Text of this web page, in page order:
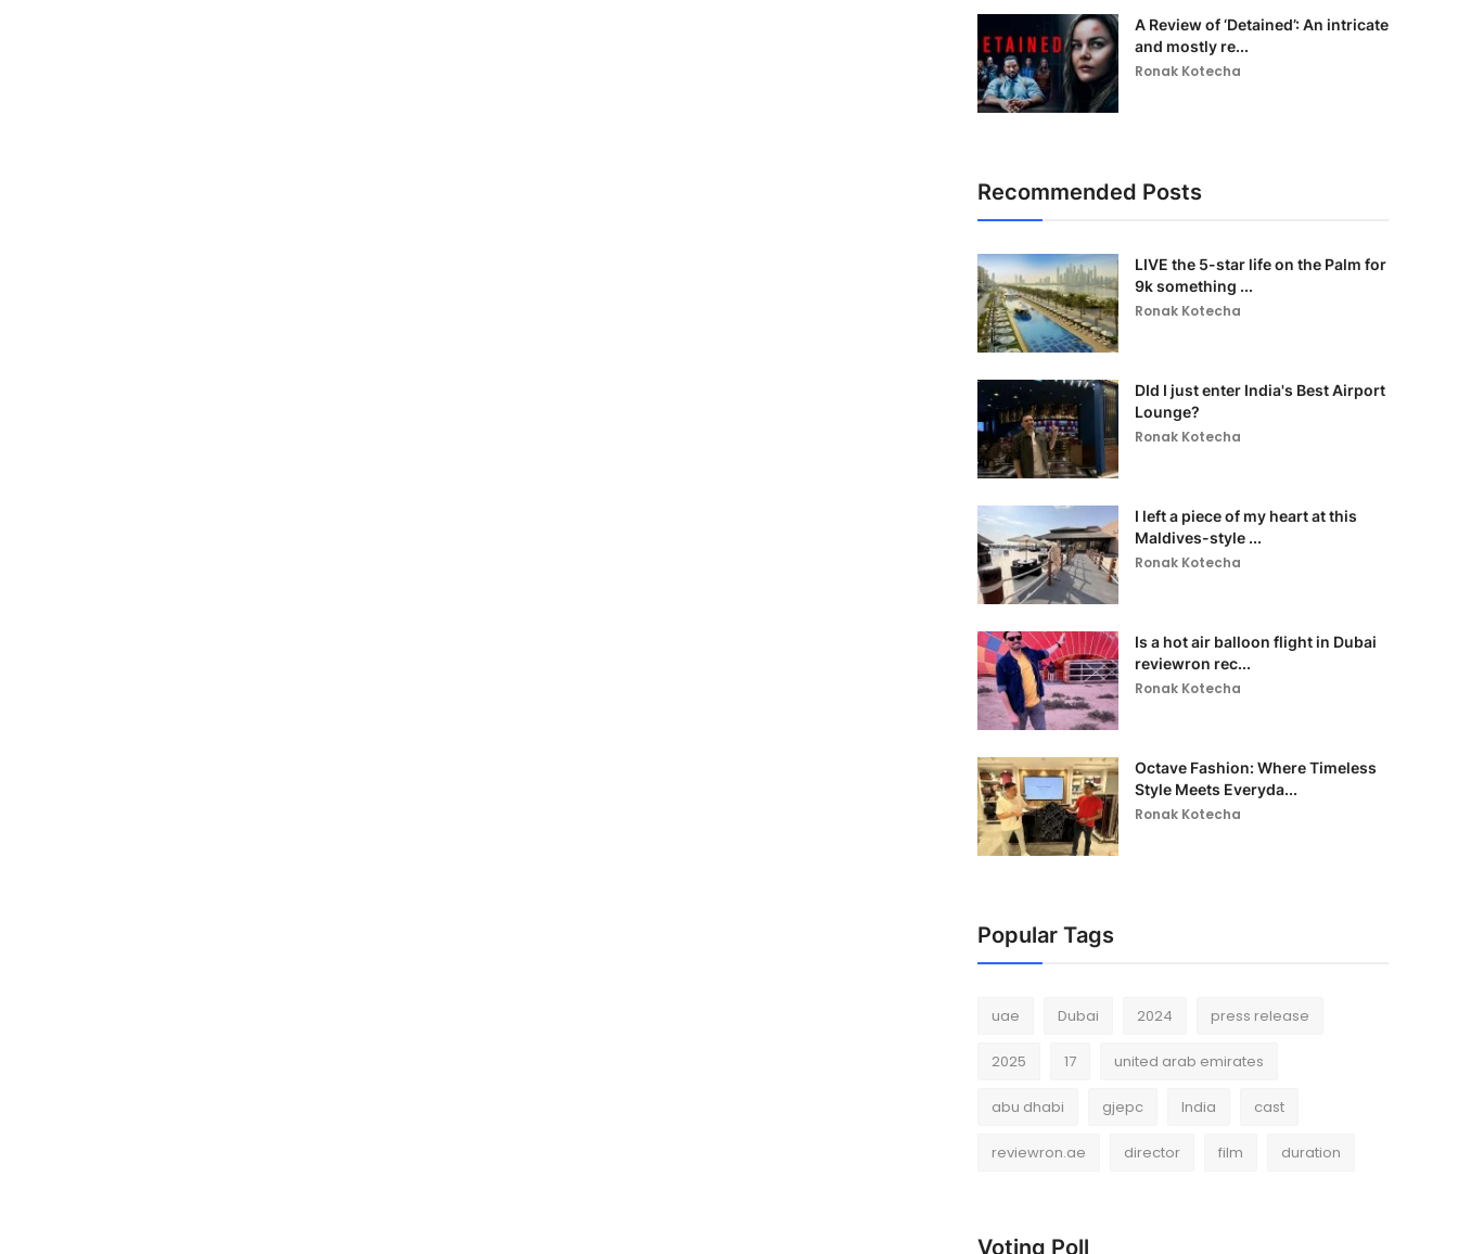
A Review of ‘Detained’: An intricate
and mostly re...
Ronak Kotecha
Recommended Posts
LIVE the 5-star life on the Palm for
9k something ...
Ronak Kotecha
DId I just enter India's Best Airport
Lounge?
Ronak Kotecha
I left a piece of my heart at this
Maldives-style ...
Ronak Kotecha
Is a hot air balloon flight in Dubai
reviewron rec...
Ronak Kotecha
Octave Fashion: Where Timeless
Style Meets Everyda...
Ronak Kotecha
Popular Tags
uae Dubai 2024 press release
2025 17 united arab emirates
abu dhabi gjepc India cast
reviewron.ae director film duration
Voting Poll